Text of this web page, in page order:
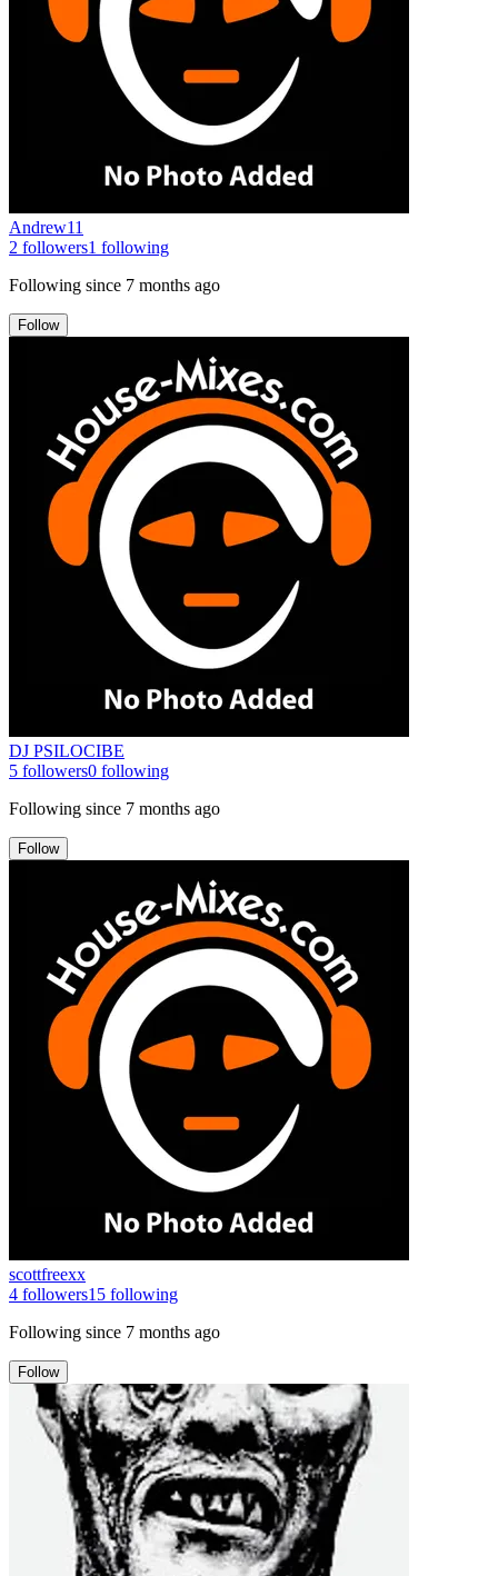
Andrew11
2 followers1 following
Following since 7 months ago
Follow
DJ PSILOCIBE
5 followers0 following
Following since 7 months ago
Follow
scottfreexx
4 followers15 following
Following since 7 months ago
Follow